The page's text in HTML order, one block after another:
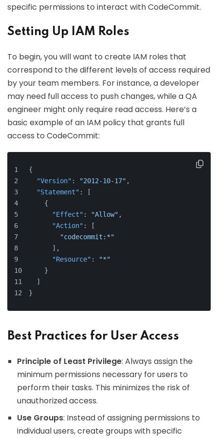
specific permissions to interact with CodeCommit.
Setting Up IAM Roles
To begin, you will want to create IAM roles that
correspond to the different levels of access required
by your team members. For instance, a developer
may need full access to push changes, while a QA
engineer might only require read access. Here’s a
basic example of an IAM policy that grants full
access to CodeCommit:
{
"Version" : "2012-10-17" ,
"Statement" :
[
{
"Effect" : "Allow" ,
"Action" :
[
"codecommit:*"
] ,
"Resource" :
"*"
}
]
}
Best Practices for User Access
Principle of Least Privilege: Always assign the
minimum permissions necessary for users to
perform their tasks. This minimizes the risk of
unauthorized access.
Use Groups: Instead of assigning permissions to
individual users, create groups with specific